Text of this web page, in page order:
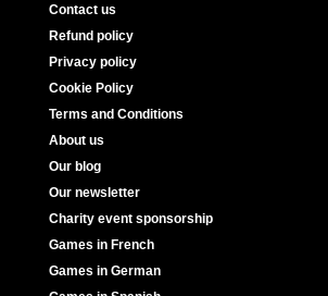
Contact us
Refund policy
Privacy policy
Cookie Policy
Terms and Conditions
About us
Our blog
Our newsletter
Charity event sponsorship
Games in French
Games in German